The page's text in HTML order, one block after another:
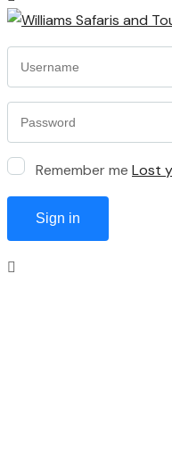
Remember me Lost
Sign in